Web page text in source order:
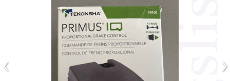
‹ ›